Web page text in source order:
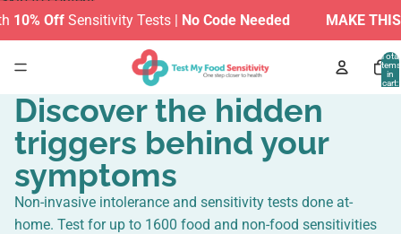
Sensitivity Tests |No Code Needed MAKE THIS
Total
items
in
cart:
Discover the hidden
triggers behind your
symptoms
Non-invasive intolerance and sensitivity tests done at-
home. Test for up to 1600 food and non-food sensitivities